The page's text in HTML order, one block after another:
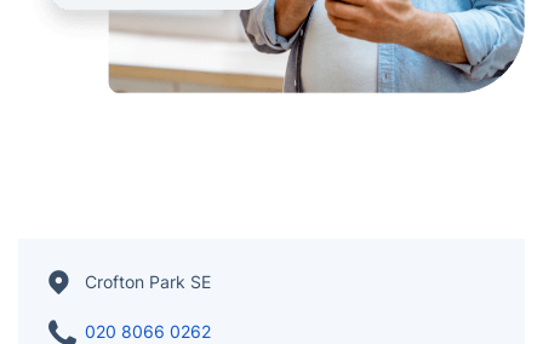
Crofton Park SE
020 8066 0262